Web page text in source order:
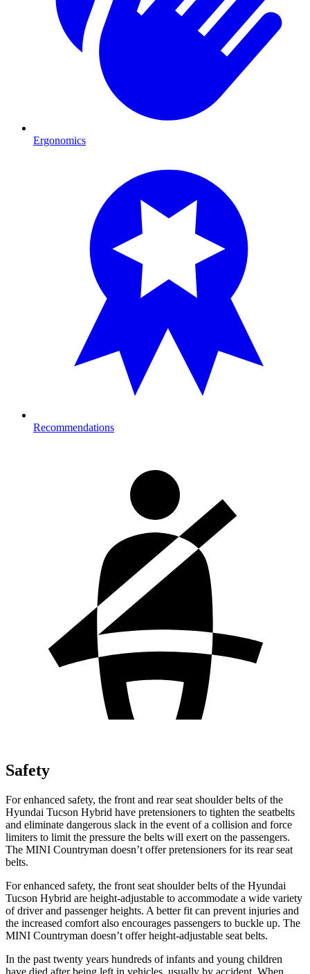
Ergonomics
Recommendations
Safety
For enhanced safety, the front and rear seat shoulder belts of the
Hyundai Tucson Hybrid have pretensioners to tighten the seatbelts
and eliminate dangerous slack in the event of a collision and force
limiters to limit the pressure the belts will exert on the passengers.
The MINI Countryman doesn’t offer pretensioners for its rear seat
belts.
For enhanced safety, the front seat shoulder belts of the Hyundai
Tucson Hybrid are height-adjustable to accommodate a wide variety
of driver and passenger heights. A better fit can prevent injuries and
the increased comfort also encourages passengers to buckle up. The
MINI Countryman doesn’t offer height-adjustable seat belts.
In the past twenty years hundreds of infants and young children
have died after being left in vehicles, usually by accident. When